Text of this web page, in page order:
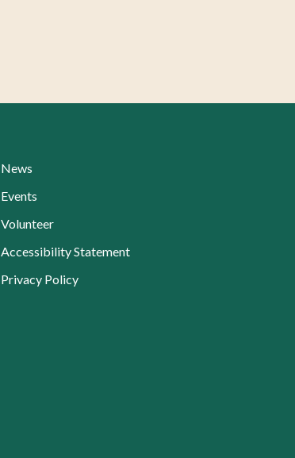
News
Events
Volunteer
Current Page:
Accessibility Statement
Privacy Policy